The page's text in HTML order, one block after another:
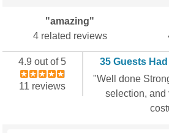
"amazing"
4 related reviews
4.9 out of 5
11 reviews
35 Guests
"Well done
selection, and